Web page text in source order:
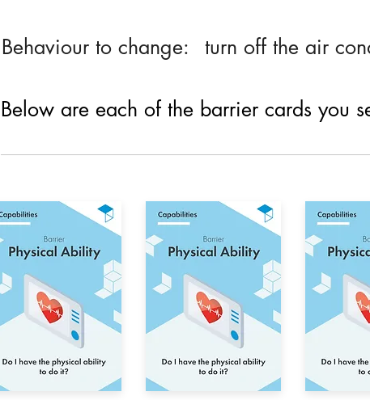
Behaviour to change: turn off the air
Below are each of the barrier cards you